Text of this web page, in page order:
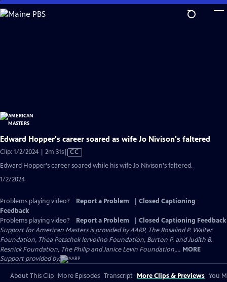
Skip
to
Edward Hopper's career soared as wife Jo Nivison's faltered
Clip: 1/2/2024 | 2m 31sVideo
CC
Edward Hopper's career soared while his wife Jo Nivison's faltered.
1/2/2024
Problems playing video? Report a Problem
Closed Captioning
Feedback
Problems playing video?
Report a Problem
Closed Captioning Feedback
Support for American Masters is provided by AARP, The Rosalind P. Walter
Foundation, Thea Petschek Iervolino Foundation, Burton P. and Judith B.
Resnick Foundation, The Philip and Janice Levin Foundation,... MORE
Support provided by:
About This Clip More Episodes Transcript More Clips & Previews You